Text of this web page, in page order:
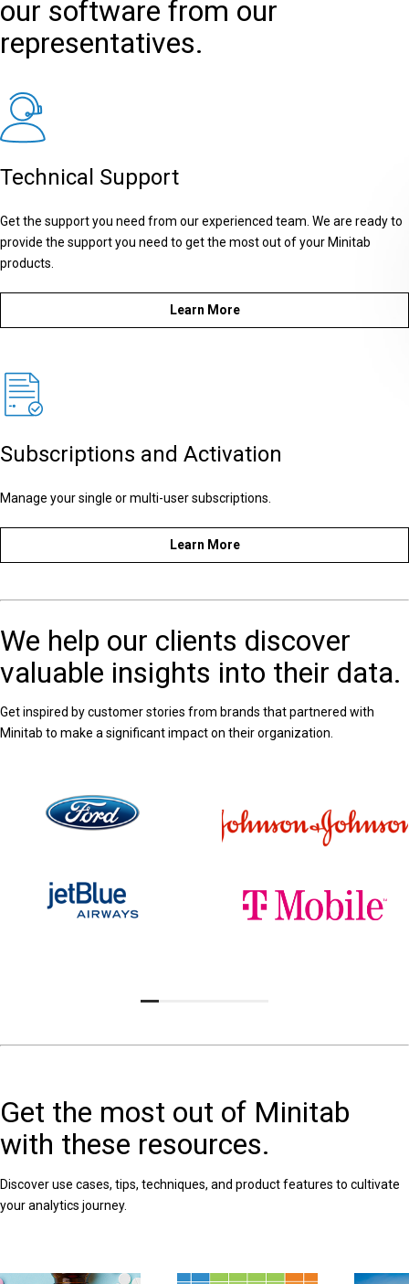
our software from our
representatives.
Technical Support
Get the support you need from our experienced team. We are ready to
provide the support you need to get the most out of your Minitab
products.
Learn More
Subscriptions and Activation
Manage your single or multi-user subscriptions.
Learn More
We help our clients discover
valuable insights into their data.
Get inspired by customer stories from brands that partnered with
Minitab to make a significant impact on their organization.
Get the most out of Minitab
with these resources.
Discover use cases, tips, techniques, and product features to cultivate
your analytics journey.